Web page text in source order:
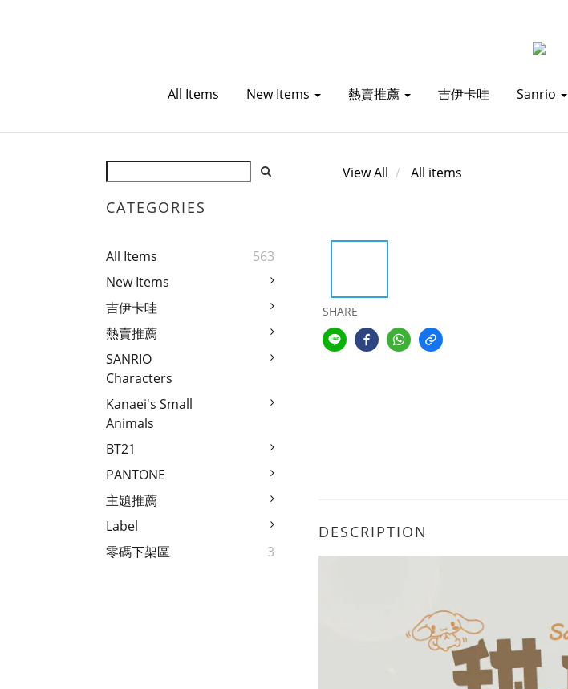
All Items New Items 熱賣推薦 吉伊卡哇 Sanrio
CATEGORIES
All Items
563
New Items
吉伊卡哇
熱賣推薦
SANRIO
Characters
Kanaei's Small
Animals
BT21
PANTONE
主題推薦
Label
零碼下架區
3
View All All items
SHARE
DESCRIPTION